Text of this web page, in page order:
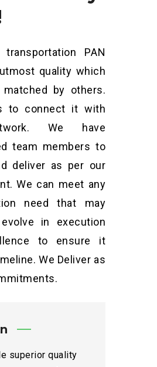
PAN
quality which
by others.
to connect it with
We have
team members to
deliver as per our
We can meet any
need that may
in execution
to ensure it
We Deliver as
superior quality